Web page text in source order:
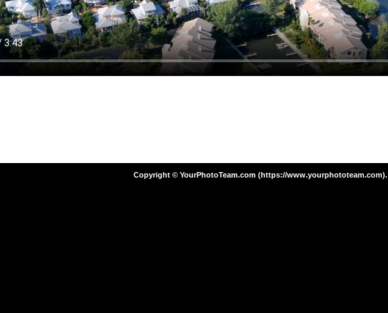
Copyright © YourPhotoTeam.com (https://www.yourphototeam.com).